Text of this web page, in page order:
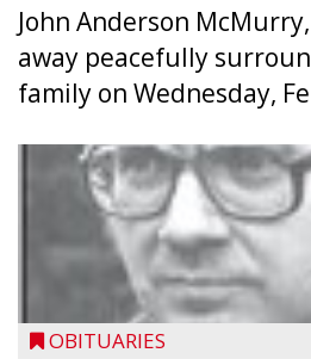
John Anderson
away peacefully
family on Wednesday,
OBITUARIES